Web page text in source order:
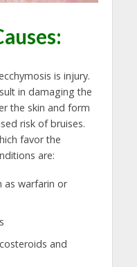
is injury.
in damaging the
the skin and form
risk of bruises.
favor the
are:
as warfarin or
and